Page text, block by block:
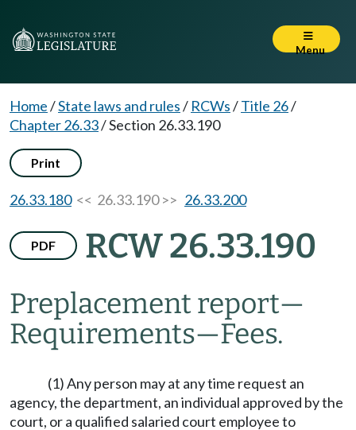
Menu
Home/State laws and rules/ RCWs/Title 26/
Chapter 26.33/Section 26.33.190
Print
26.33.180<< 26.33.190 >> 26.33.200
PDF RCW 26.33.190
Preplacement report—
Requirements—Fees.
(1) Any person may at any time request an
agency, the department, an individual approved by the
court, or a qualified salaried court employee to